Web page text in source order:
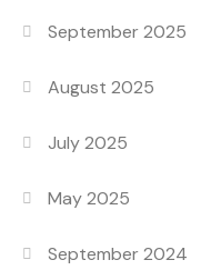
September 2025
August 2025
July 2025
May 2025
September 2024